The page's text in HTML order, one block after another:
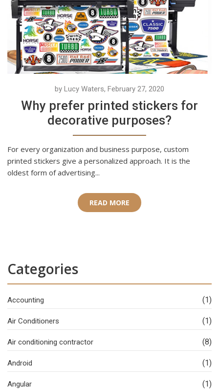
by Lucy Waters, February 27, 2020
Why prefer printed stickers for
decorative purposes?
For every organization and business purpose, custom
printed stickers give a personalized approach. It is the
oldest form of advertising...
READ MORE
Categories
Accounting (1)
Air Conditioners (1)
Air conditioning contractor (8)
Android (1)
Angular (1)